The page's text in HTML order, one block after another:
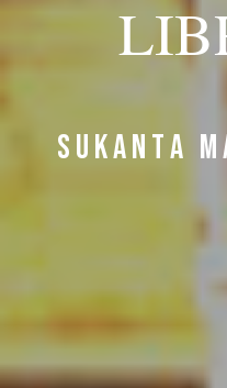
S U K A N T A M